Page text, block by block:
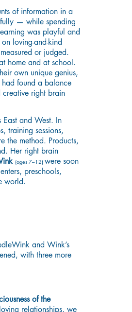
of information in a
— while spending
was playful and
loving-and-kind
or judged.
home and at school.
own unique genius,
had found a balance
right brain
East and West. In
training sessions,
the method. Products,
Her right brain
(ages 7–12) were soon
preschools,
world.
and Wink’s
with three more
of the
relationships, we